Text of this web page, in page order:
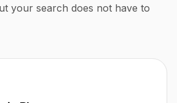
your search does not have to